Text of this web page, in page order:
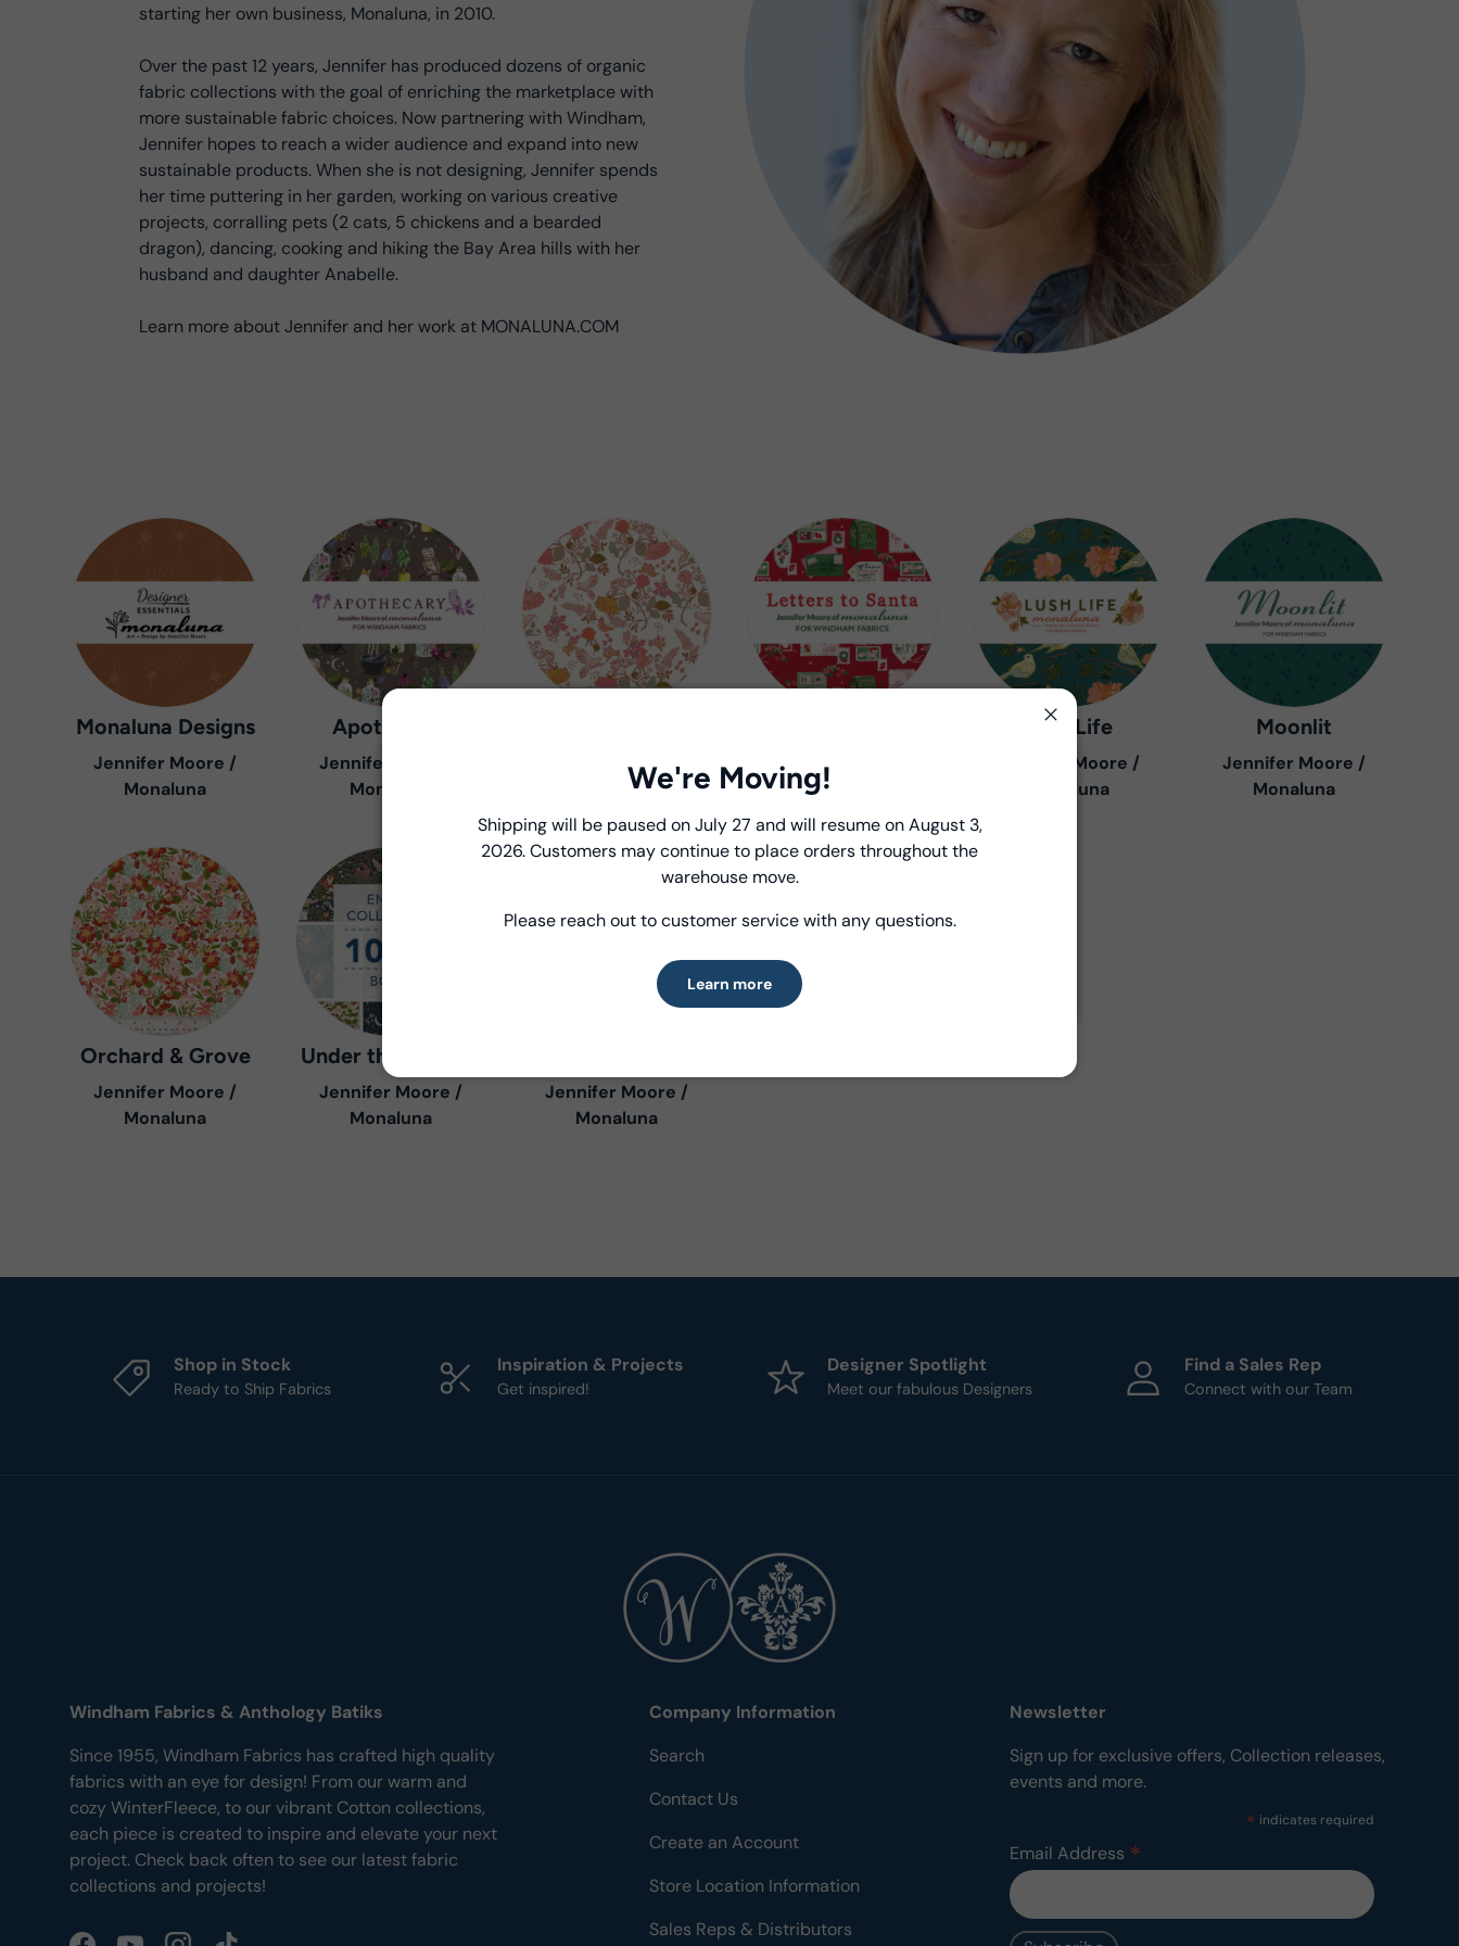
starting her own business, Monaluna, in 2010.
Over the past 12 years, Jennifer has produced dozens of organic
fabric collections with the goal of enriching the marketplace with
more sustainable fabric choices. Now partnering with Windham,
Jennifer hopes to reach a wider audience and expand into new
sustainable products. When she is not designing, Jennifer spends
her time puttering in her garden, working on various creative
projects, corralling pets (2 cats, 5 chickens and a bearded
dragon), dancing, cooking and hiking the Bay Area hills with her
husband and daughter Anabelle.
Learn more about Jennifer and her work at MONALUNA.COM
Monaluna Designs
Jennifer Moore /
Monaluna
Apothecary
Jennifer Moore /
Monaluna
Jennifer Moore /
Monaluna
Jennifer Moore /
Monaluna
Lush Life
Jennifer Moore /
Monaluna
Moonlit
Jennifer Moore /
Monaluna
Orchard & Grove
Jennifer Moore /
Monaluna
Under the Canopy
Jennifer Moore /
Monaluna
Jennifer Moore /
Monaluna
Close
Introducing Windham Select
Fast, reliable delivery—made simple.
Close
We're Moving!
Shipping will be paused on July 27 and will resume on August 3,
2026. Customers may continue to place orders throughout the
warehouse move.
Please reach out to customer service with any questions.
Learn more
Shop in Stock
Ready to Ship Fabrics
Inspiration & Projects
Get inspired!
Designer Spotlight
Meet our fabulous Designers
Find a Sales Rep
Connect with our Team
Windham Fabrics & Anthology Batiks
Since 1955, Windham Fabrics has crafted high quality
fabrics with an eye for design! From our warm and
cozy WinterFleece, to our vibrant Cotton collections,
each piece is created to inspire and elevate your next
project. Check back often to see our latest fabric
collections and projects!
Company Information
Search
Contact Us
Create an Account
Store Location Information
Sales Reps & Distributors
Newsletter
Sign up for exclusive offers, Collection releases,
events and more.
* indicates required
Email Address *